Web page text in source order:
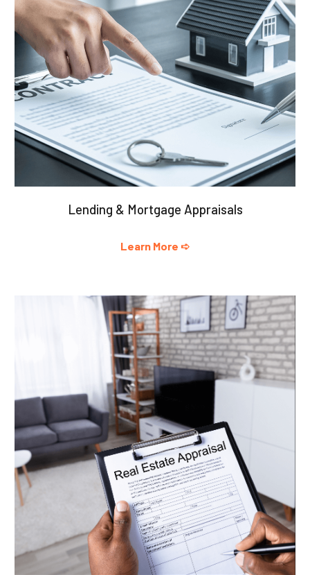
Lending & Mortgage Appraisals
Learn More ➪